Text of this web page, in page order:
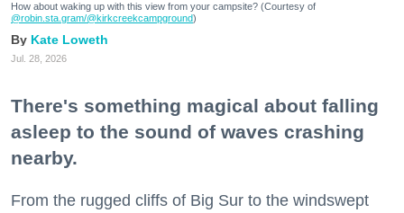
How about waking up with this view from your campsite? (Courtesy of
@robin.sta.gram/@kirkcreekcampground)
Kate Loweth
Jul. 28, 2026
There's something magical about falling
asleep to the sound of waves crashing
nearby.
From the rugged cliffs of Big Sur to the windswept